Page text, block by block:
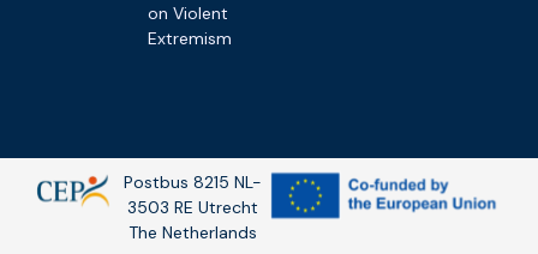
on Violent
Extremism
Postbus 8215 NL-
3503 RE Utrecht
The Netherlands